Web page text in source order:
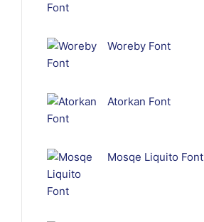
Woreby Font
Atorkan Font
Mosqe Liquito Font